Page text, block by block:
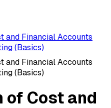
and Financial Accounts
(Basics)
and Financial Accounts
(Basics)
of Cost and